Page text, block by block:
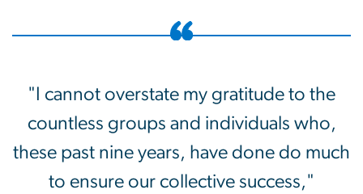
"I cannot overstate my gratitude to the
countless groups and individuals who,
these past nine years, have done do much
to ensure our collective success,"